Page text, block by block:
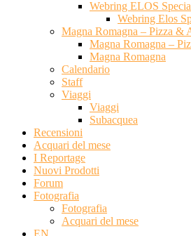
Webring ELOS
Webring Elos
Magna Romagna – Pizza &
Magna Romagna –
Magna Romagna
Calendario
Staff
Viaggi
Viaggi
Subacquea
Recensioni
Acquari del mese
I Reportage
Nuovi Prodotti
Forum
Fotografia
Fotografia
Acquari del mese
EN